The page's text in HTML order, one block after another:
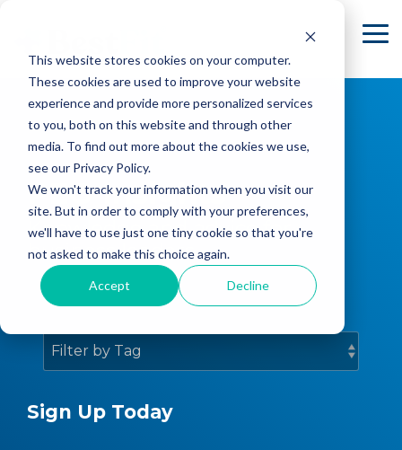
This website stores cookies on your computer.
These cookies are used to improve your website
experience and provide more personalized services
to you, both on this website and through other
media. To find out more about the cookies we use,
see our Privacy Policy.
We won't track your information when you visit our
site. But in order to comply with your preferences,
we'll have to use just one tiny cookie so that you're
not asked to make this choice again.
Accept Decline
main
content.
PEO Insights
Knowledge and advice for
business leaders.
Sign Up Today